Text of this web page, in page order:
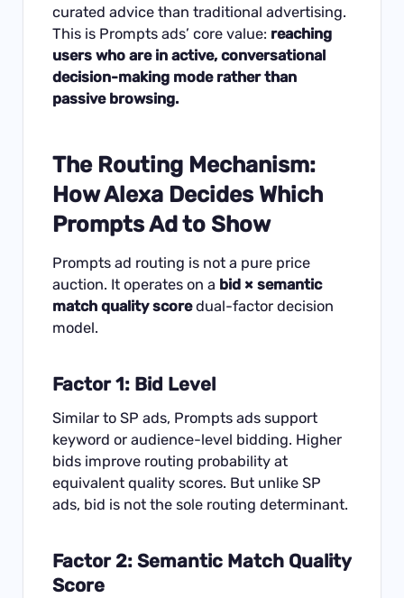
curated advice than traditional advertising.
This is Prompts ads’ core value: reaching
users who are in active, conversational
decision-making mode rather than
passive browsing.
The Routing Mechanism:
How Alexa Decides Which
Prompts Ad to Show
Prompts ad routing is not a pure price
auction. It operates on a bid × semantic
match quality scoredual-factor decision
model.
Factor 1: Bid Level
Similar to SP ads, Prompts ads support
keyword or audience-level bidding. Higher
bids improve routing probability at
equivalent quality scores. But unlike SP
ads, bid is not the sole routing determinant.
Factor 2: Semantic Match Quality
Score